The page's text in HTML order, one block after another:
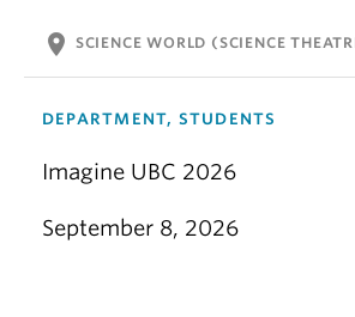
location_on SCIENCE WORLD (SCIENCE
DEPARTMENT, STUDENTS
Imagine UBC 2026
September 8, 2026